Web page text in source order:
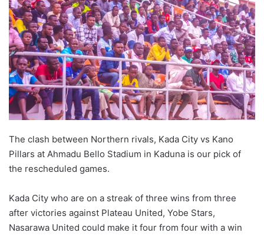
The clash between Northern rivals, Kada City vs Kano
Pillars at Ahmadu Bello Stadium in Kaduna is our pick of
the rescheduled games.
Kada City who are on a streak of three wins from three
after victories against Plateau United, Yobe Stars,
Nasarawa United could make it four from four with a win